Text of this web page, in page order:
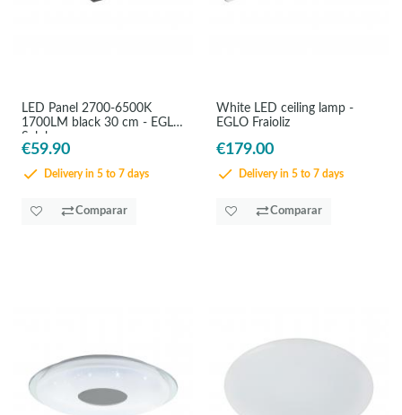
LED Panel 2700-6500K
1700LM black 30 cm - EGLO
Salobrenaz
€59.90
Delivery in 5 to 7 days
Comparar
White LED ceiling lamp -
EGLO Fraioliz
€179.00
Delivery in 5 to 7 days
Comparar